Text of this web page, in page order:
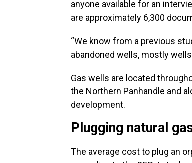
anyone available for an
are approximately 6,300
“We know from a previous
abandoned wells, mostly
Gas wells are located
the Northern Panhandle and
development.
Plugging natural
The average cost to plug an